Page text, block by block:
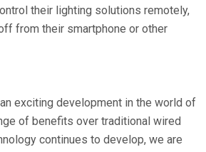
their lighting solutions remotely,
from their smartphone or other
exciting development in the world of
of benefits over traditional wired
continues to develop, we are